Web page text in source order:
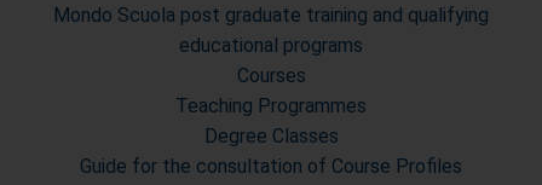
Mondo Scuola post graduate training and qualifying
educational programs
Courses
Teaching Programmes
Degree Classes
Guide for the consultation of Course Profiles